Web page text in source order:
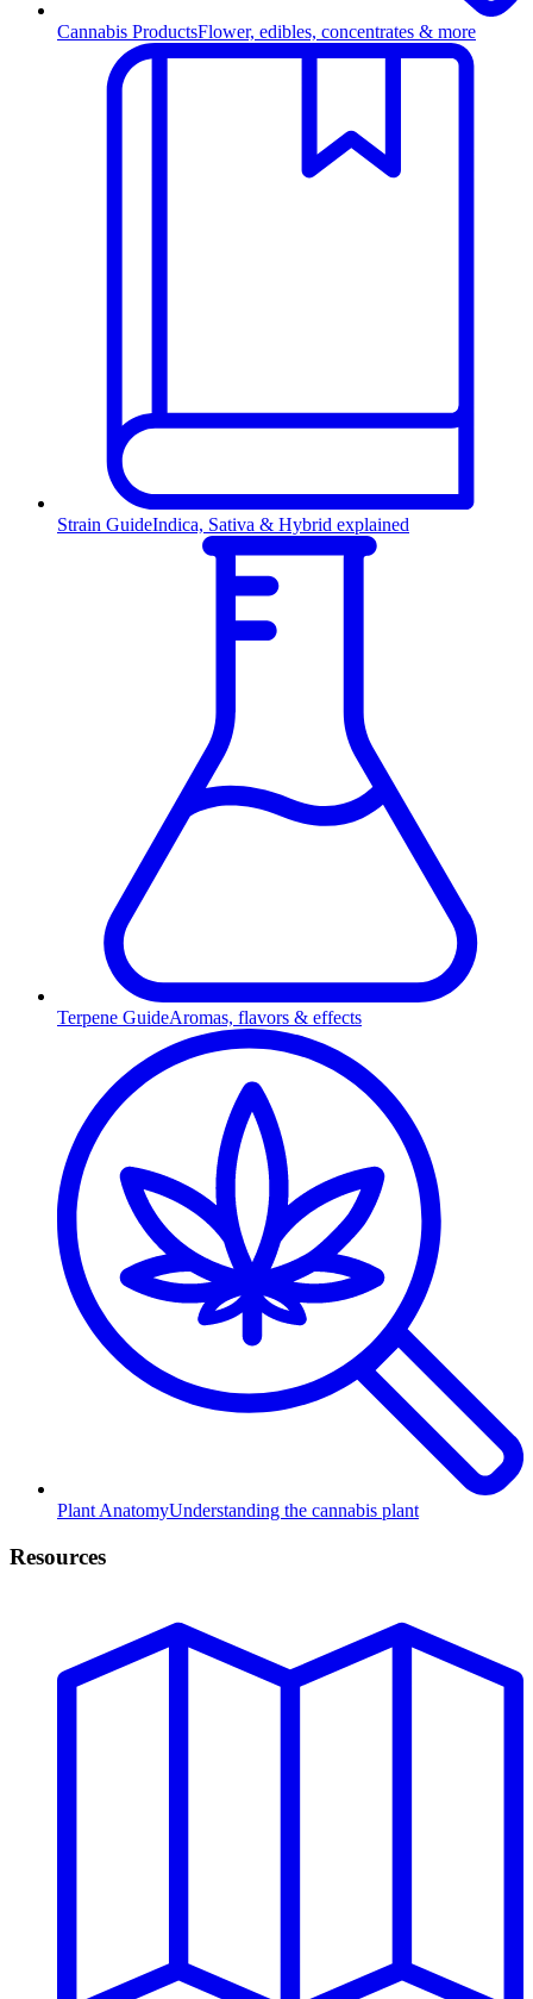
Cannabis ProductsFlower, edibles, concentrates & more
Strain GuideIndica, Sativa & Hybrid explained
Terpene GuideAromas, flavors & effects
Plant AnatomyUnderstanding the cannabis plant
Resources